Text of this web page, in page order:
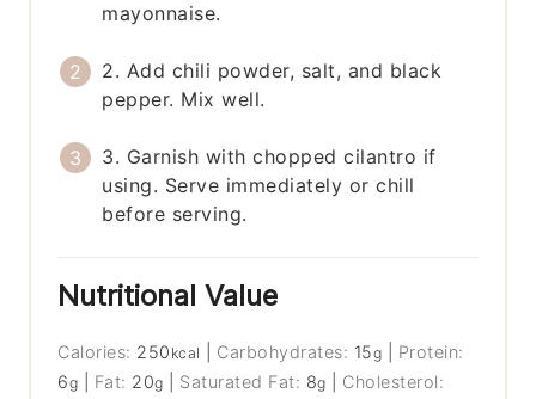
mayonnaise.
2. Add chili powder, salt, and black
pepper. Mix well.
3. Garnish with chopped cilantro if
using. Serve immediately or chill
before serving.
Nutritional Value
Calories: 250 kcal Carbohydrates: 15g
Protein:
6g Fat: 20g Saturated Fat: 8g
Cholesterol: